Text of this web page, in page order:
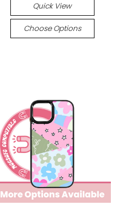
Quick View
Choose Options